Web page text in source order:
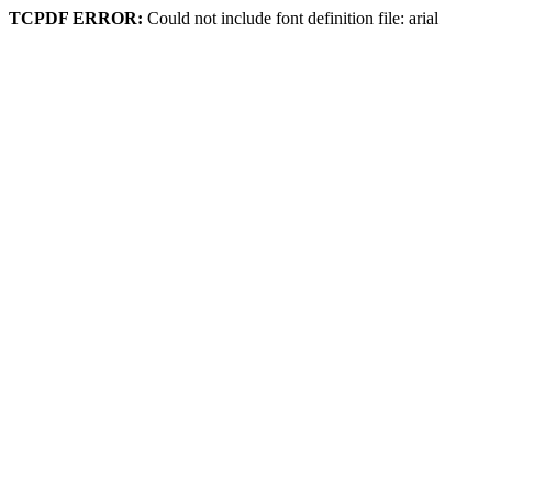
TCPDF ERROR: Could not include font definition file: arial